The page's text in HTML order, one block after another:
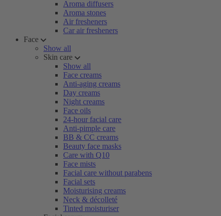
Aroma diffusers
Aroma stones
Air fresheners
Car air fresheners
Face
Show all
Skin care
Show all
Face creams
Anti-aging creams
Day creams
Night creams
Face oils
24-hour facial care
Anti-pimple care
BB & CC creams
Beauty face masks
Care with Q10
Face mists
Facial care without parabens
Facial sets
Moisturising creams
Neck & décolleté
Tinted moisturiser